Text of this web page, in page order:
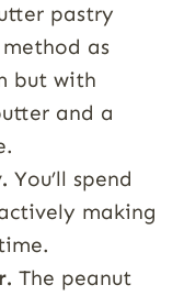
pastry
as
but with
and a
You’ll spend
making
The peanut